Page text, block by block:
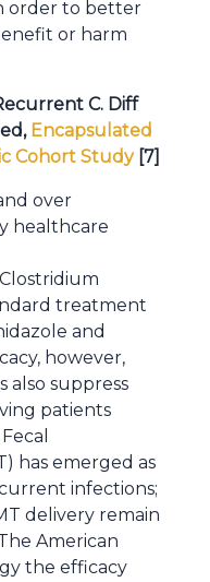
order to better
or harm
C. Diff
Encapsulated
Cohort Study[7]
over
healthcare
treatment
and
however,
also suppress
patients
has emerged as
infections;
delivery remain
American
the efficacy